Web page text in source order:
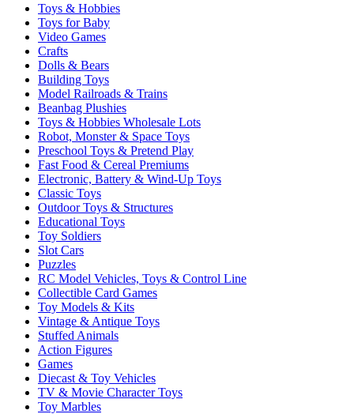
Toys & Hobbies
Toys for Baby
Video Games
Crafts
Dolls & Bears
Building Toys
Model Railroads & Trains
Beanbag Plushies
Toys & Hobbies Wholesale Lots
Robot, Monster & Space Toys
Preschool Toys & Pretend Play
Fast Food & Cereal Premiums
Electronic, Battery & Wind-Up Toys
Classic Toys
Outdoor Toys & Structures
Educational Toys
Toy Soldiers
Slot Cars
Puzzles
RC Model Vehicles, Toys & Control Line
Collectible Card Games
Toy Models & Kits
Vintage & Antique Toys
Stuffed Animals
Action Figures
Games
Diecast & Toy Vehicles
TV & Movie Character Toys
Toy Marbles